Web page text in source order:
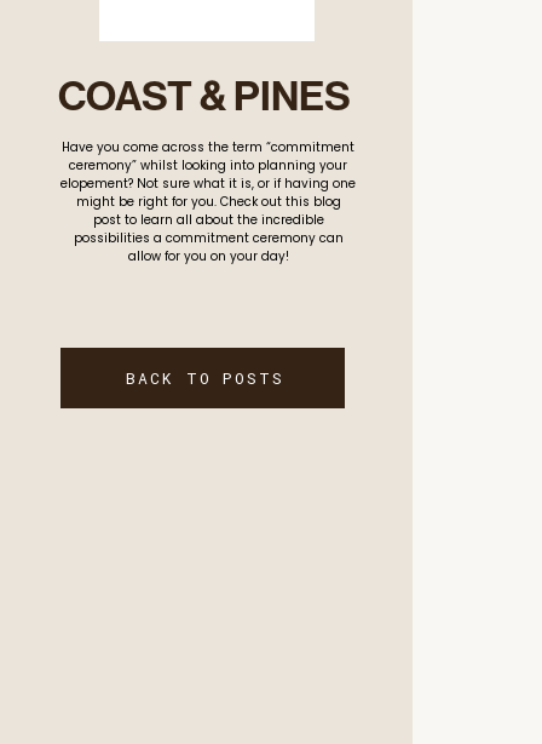
Have you come across the term “commitment
ceremony” whilst looking into planning your
elopement? Not sure what it is, or if having one
might be right for you. Check out this blog
post to learn all about the incredible
possibilities a commitment ceremony can
allow for you on your day!
COAST & PINES
BACK TO POSTS